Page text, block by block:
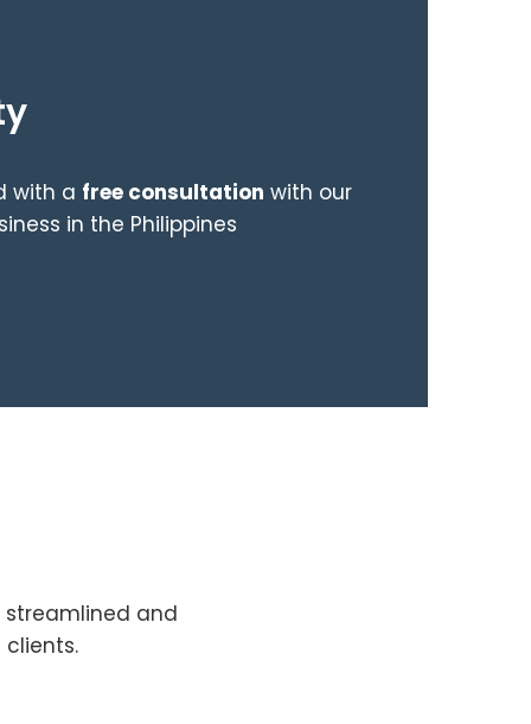
with a free consultation with our
in the Philippines
streamlined and